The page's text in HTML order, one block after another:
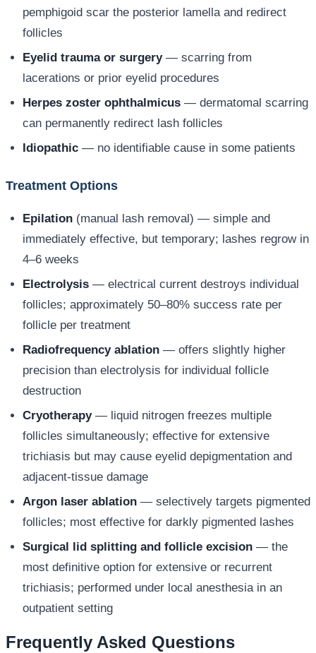
pemphigoid scar the posterior lamella and redirect
follicles
Eyelid trauma or surgery— scarring from
lacerations or prior eyelid procedures
Herpes zoster ophthalmicus — dermatomal scarring
can permanently redirect lash follicles
Idiopathic — no identifiable cause in some patients
Treatment Options
Epilation (manual lash removal) — simple and
immediately effective, but temporary; lashes regrow in
4–6 weeks
Electrolysis — electrical current destroys individual
follicles; approximately 50–80% success rate per
follicle per treatment
Radiofrequency ablation — offers slightly higher
precision than electrolysis for individual follicle
destruction
Cryotherapy— liquid nitrogen freezes multiple
follicles simultaneously; effective for extensive
trichiasis but may cause eyelid depigmentation and
adjacent-tissue damage
Argon laser ablation — selectively targets pigmented
follicles; most effective for darkly pigmented lashes
Surgical lid splitting and follicle excision — the
most definitive option for extensive or recurrent
trichiasis; performed under local anesthesia in an
outpatient setting
Frequently Asked Questions